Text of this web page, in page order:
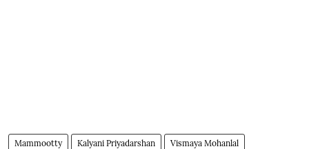
Mammootty Kalyani Priyadarshan Vismaya Mohanlal